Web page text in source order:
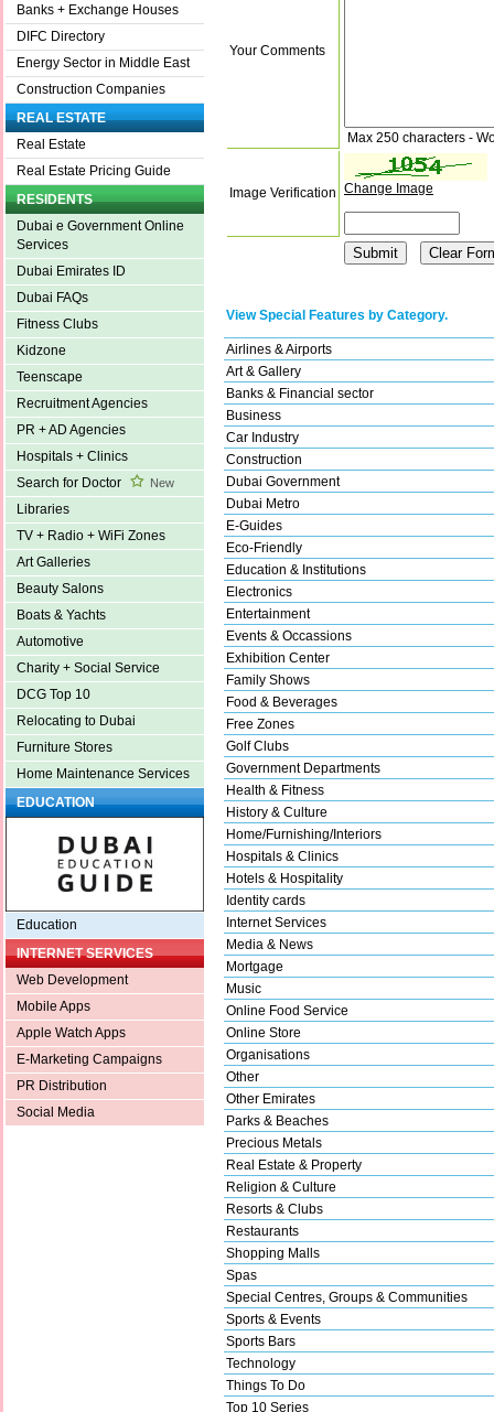
Banks + Exchange Houses
DIFC Directory
Energy Sector in Middle East
Construction Companies
REAL ESTATE
Real Estate
Real Estate Pricing Guide
RESIDENTS
Dubai e Government Online
Services
Dubai Emirates ID
Dubai FAQs
Fitness Clubs
Kidzone
Teenscape
Recruitment Agencies
PR + AD Agencies
Hospitals + Clinics
Search for Doctor
New
Libraries
TV + Radio + WiFi Zones
Art Galleries
Beauty Salons
Boats & Yachts
Automotive
Charity + Social Service
DCG Top 10
Relocating to Dubai
Furniture Stores
Home Maintenance Services
EDUCATION
Education
INTERNET SERVICES
Web Development
Mobile Apps
Apple Watch Apps
E-Marketing Campaigns
PR Distribution
Social Media
Your Comments
Max 250 characters -
Image Verification Change Image
View Special Features by Category.
Airlines & Airports
Art & Gallery
Banks & Financial sector
Business
Car Industry
Construction
Dubai Government
Dubai Metro
E-Guides
Eco-Friendly
Education & Institutions
Electronics
Entertainment
Events & Occassions
Exhibition Center
Family Shows
Food & Beverages
Free Zones
Golf Clubs
Government Departments
Health & Fitness
History & Culture
Home/Furnishing/Interiors
Hospitals & Clinics
Hotels & Hospitality
Identity cards
Internet Services
Media & News
Mortgage
Music
Online Food Service
Online Store
Organisations
Other
Other Emirates
Parks & Beaches
Precious Metals
Real Estate & Property
Religion & Culture
Resorts & Clubs
Restaurants
Shopping Malls
Spas
Special Centres, Groups & Communities
Sports & Events
Sports Bars
Technology
Things To Do
Top 10 Series